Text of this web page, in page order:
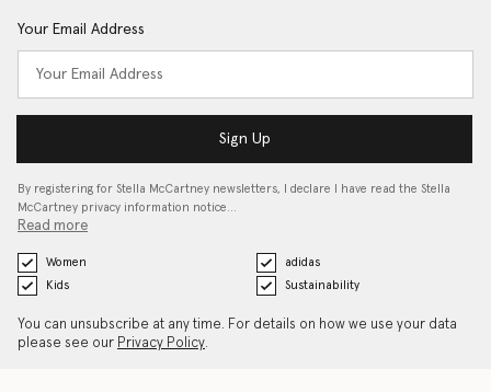
Your Email Address
Sign Up
By registering for Stella McCartney newsletters, I declare I have read the Stella
McCartney privacy information notice…
Read more
Women
adidas
Kids
Sustainability
You can unsubscribe at any time. For details on how we use your data
please see our Privacy Policy.